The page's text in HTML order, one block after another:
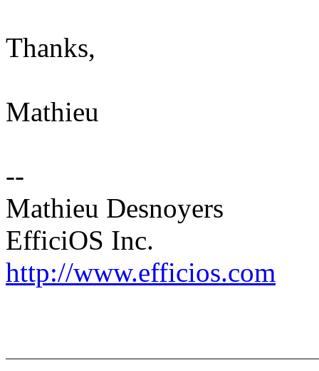
Thanks,
Mathieu
--
Mathieu Desnoyers
EfficiOS Inc.
http://www.efficios.com